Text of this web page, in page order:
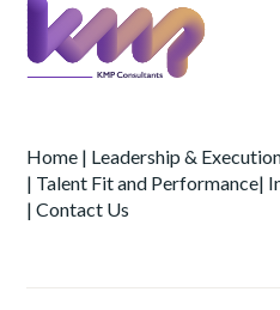
Home | Leadership &
| Talent Fit and Performance|
|Contact Us